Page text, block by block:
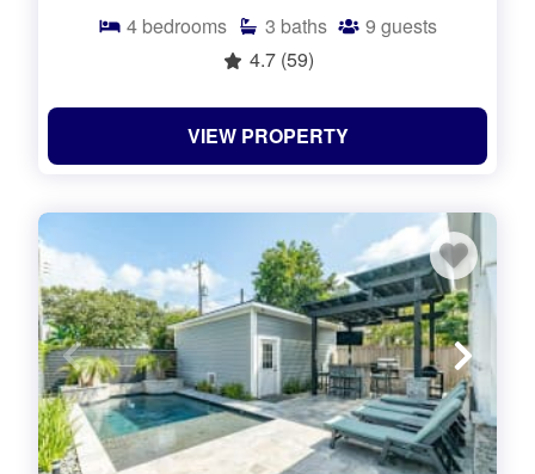
4 bedrooms 3 baths 9 guests
4.7 (59)
VIEW PROPERTY